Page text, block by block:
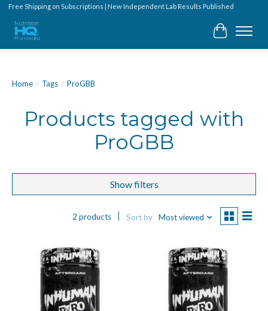
Free Shipping on Subscriptions | New Independent Lab Results Published
Cart
Home / Tags / ProGBB
Products tagged with
ProGBB
Show filters
2 products Sort by Most viewed